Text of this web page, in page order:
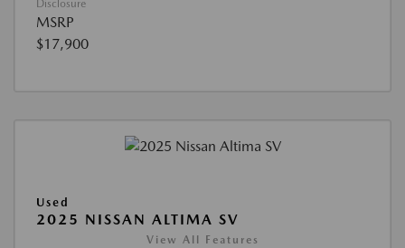
Disclosure
MSRP
$17,900
Used
2025 NISSAN ALTIMA SV
View All Features